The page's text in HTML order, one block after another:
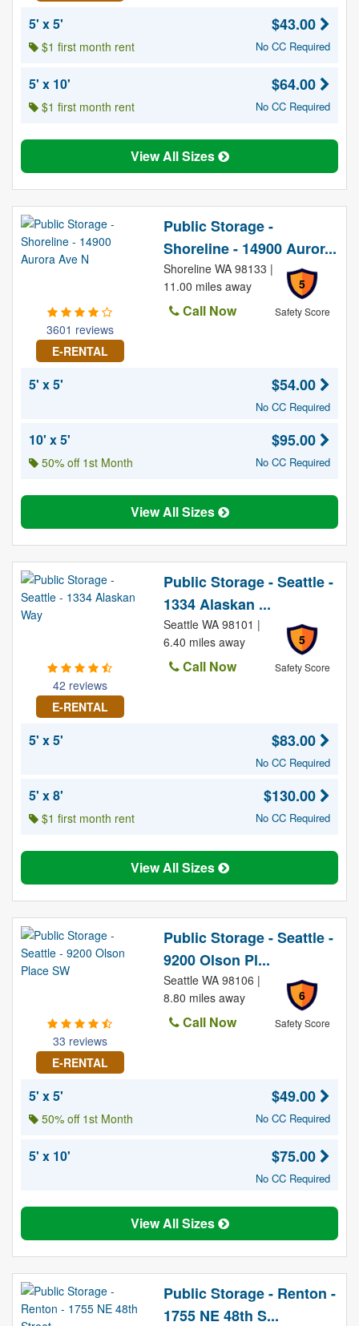
5' x 5'
$1 first month rent
$43.00
No CC Required
5' x 10'
$1 first month rent
$64.00
No CC Required
View All Sizes
3601 reviews
E-RENTAL
Public Storage -
Shoreline - 14900 Auror...
5
Safety Score
Shoreline WA 98133 |
11.00 miles away
Call Now
5' x 5' $54.00
No CC Required
10' x 5'
50% off 1st Month
$95.00
No CC Required
View All Sizes
42 reviews
E-RENTAL
Public Storage - Seattle -
1334 Alaskan ...
5
Safety Score
Seattle WA 98101 |
6.40 miles away
Call Now
5' x 5' $83.00
No CC Required
5' x 8'
$1 first month rent
$130.00
No CC Required
View All Sizes
33 reviews
E-RENTAL
Public Storage - Seattle -
9200 Olson Pl...
6
Safety Score
Seattle WA 98106 |
8.80 miles away
Call Now
5' x 5'
50% off 1st Month
$49.00
No CC Required
5' x 10' $75.00
No CC Required
View All Sizes
Public Storage - Renton -
1755 NE 48th S...